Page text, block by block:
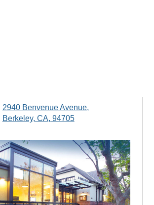
2940 Benvenue Avenue,
Berkeley, CA, 94705